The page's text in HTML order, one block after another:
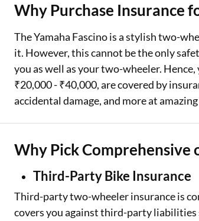
Why Purchase Insurance
The Yamaha Fascino is a stylish two-
it. However, this cannot be the only
you as well as your two-wheeler.
₹20,000 - ₹40,000, are covered by
accidental damage, and more at
Why Pick Comprehensive
Third-Party Bike Insurance
Third-party two-wheeler insurance is
covers you against third-party liabilities